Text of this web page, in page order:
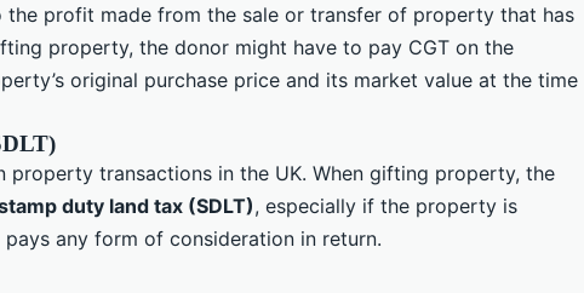
the profit made from the sale or transfer of property that has
property, the donor might have to pay CGT on the
original purchase price and its market value at the time
property transactions in the UK. When gifting property, the
duty land tax (SDLT), especially if the property is
any form of consideration in return.